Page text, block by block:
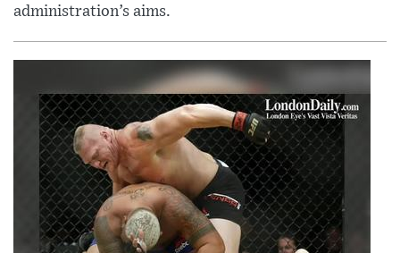
administration’s aims.